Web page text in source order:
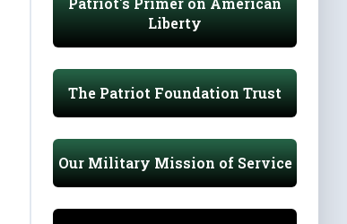
Liberty
The Patriot Foundation Trust
Our Military Mission of Service